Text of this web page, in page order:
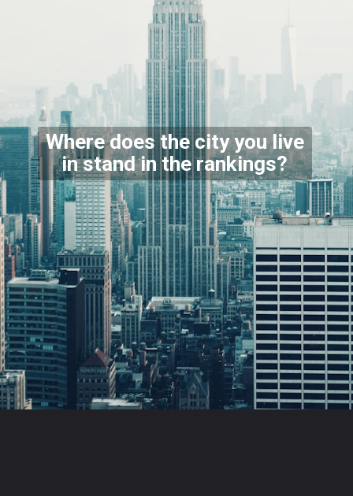
Where does the city you live
in stand in the rankings?